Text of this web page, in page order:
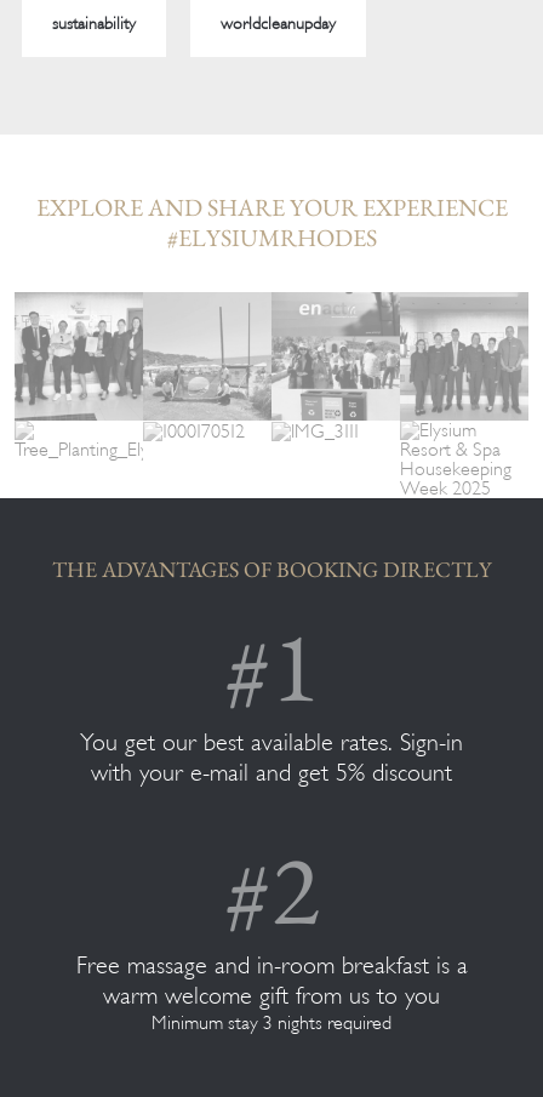
sustainability worldcleanupday
EXPLORE AND SHARE YOUR EXPERIENCE
#ELYSIUMRHODES
THE ADVANTAGES OF BOOKING DIRECTLY
You get our best available rates. Sign-in
with your e-mail and get 5% discount
Free massage and in-room breakfast is a
warm welcome gift from us to you
Minimum stay 3 nights required